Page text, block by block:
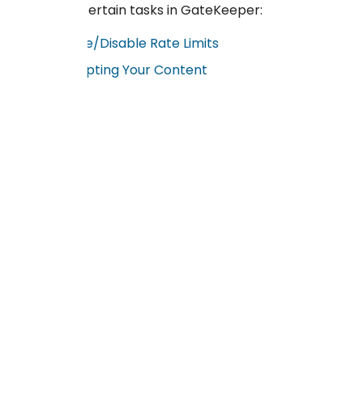
execute certain tasks in GateKeeper:
Enable/Disable Rate Limits
Encyrpting Your Content